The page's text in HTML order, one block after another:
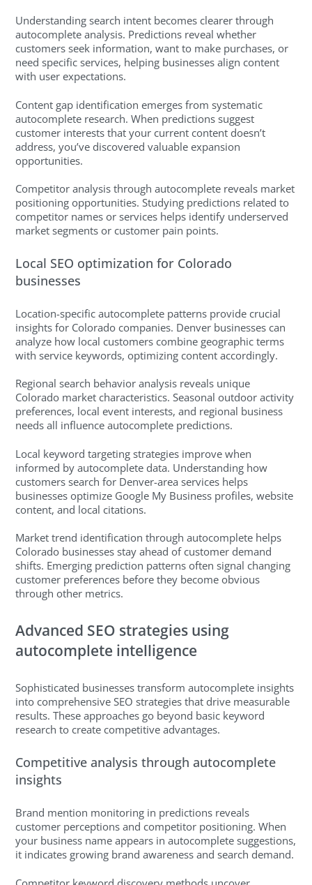
Understanding search intent becomes clearer through
autocomplete analysis. Predictions reveal whether
customers seek information, want to make purchases, or
need specific services, helping businesses align content
with user expectations.
Content gap identification emerges from systematic
autocomplete research. When predictions suggest
customer interests that your current content doesn’t
address, you’ve discovered valuable expansion
opportunities.
Competitor analysis through autocomplete reveals market
positioning opportunities. Studying predictions related to
competitor names or services helps identify underserved
market segments or customer pain points.
Local SEO optimization for Colorado
businesses
Location-specific autocomplete patterns provide crucial
insights for Colorado companies. Denver businesses can
analyze how local customers combine geographic terms
with service keywords, optimizing content accordingly.
Regional search behavior analysis reveals unique
Colorado market characteristics. Seasonal outdoor activity
preferences, local event interests, and regional business
needs all influence autocomplete predictions.
Local keyword targeting strategies improve when
informed by autocomplete data. Understanding how
customers search for Denver-area services helps
businesses optimize Google My Business profiles, website
content, and local citations.
Market trend identification through autocomplete helps
Colorado businesses stay ahead of customer demand
shifts. Emerging prediction patterns often signal changing
customer preferences before they become obvious
through other metrics.
Advanced SEO strategies using
autocomplete intelligence
Sophisticated businesses transform autocomplete insights
into comprehensive SEO strategies that drive measurable
results. These approaches go beyond basic keyword
research to create competitive advantages.
Competitive analysis through autocomplete
insights
Brand mention monitoring in predictions reveals
customer perceptions and competitor positioning. When
your business name appears in autocomplete suggestions,
it indicates growing brand awareness and search demand.